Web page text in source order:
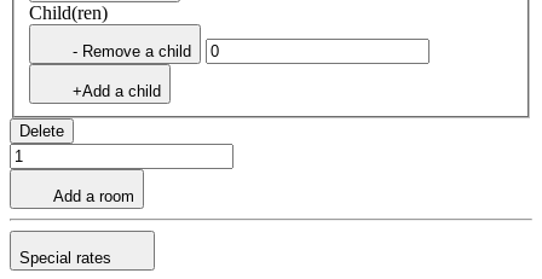
Child(ren)
- Remove a child
+Add a child
Delete
Add a room
Special rates